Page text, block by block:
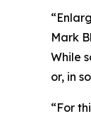
Mark
While
or, in
“For